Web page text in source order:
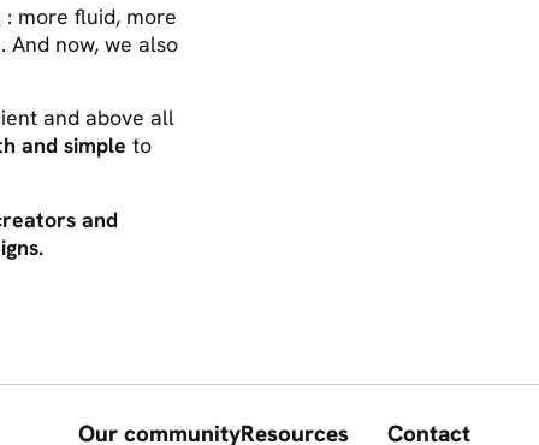
: more fluid, more
now, we also
and above all
and simple to
and
Our communityResources Contact